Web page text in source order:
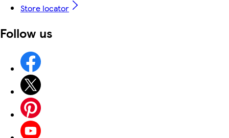
Store locator
Follow us